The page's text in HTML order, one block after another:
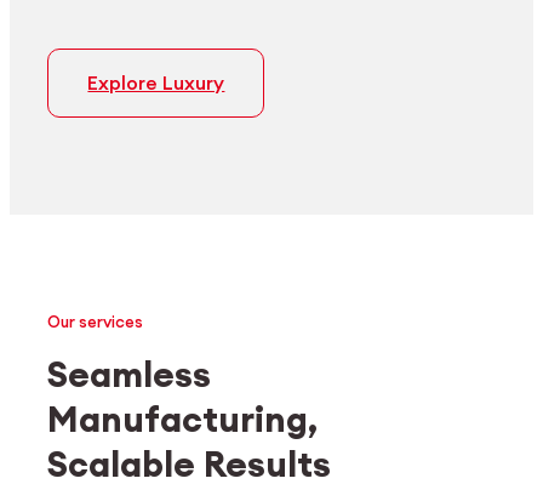
Explore Luxury
Medtech
Industrial applications
Our services
Seamless
Manufacturing,
Scalable Results